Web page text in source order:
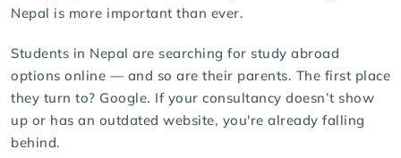
Nepal is more important than ever.
Students in Nepal are searching for study abroad
options online — and so are their parents. The first place
they turn to? Google. If your consultancy doesn’t show
up or has an outdated website, you're already falling
behind.